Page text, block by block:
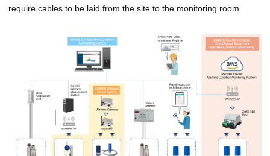
require cables to be laid from the site to the monitoring room.